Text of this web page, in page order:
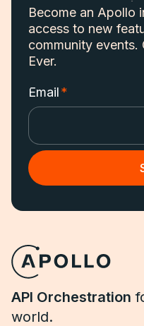
Become an Apollo
access to new
community events.
Ever.
Email*
API Orchestration
world.